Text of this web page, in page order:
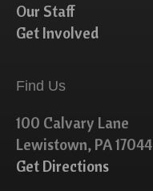
Our Staff
Get Involved
Find Us
100 Calvary Lane
Lewistown, PA 17044
Get Directions